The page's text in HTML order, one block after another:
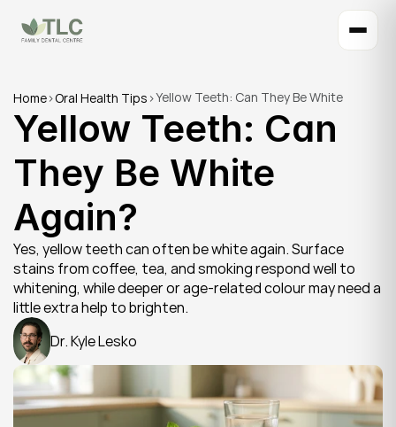
Home>Oral Health Tips >Yellow Teeth: Can They Be White
Again?
Yellow Teeth: Can
They Be White
Again?
Yes, yellow teeth can often be white again. Surface
stains from coffee, tea, and smoking respond well to
whitening, while deeper or age-related colour may need a
little extra help to brighten.
Dr. Kyle Lesko